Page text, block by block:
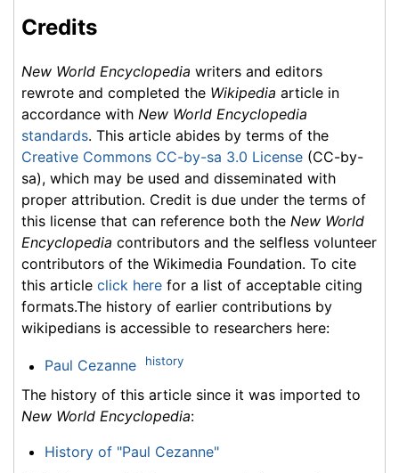
Credits
New World Encyclopedia writers and editors
rewrote and completed the Wikipedia article in
accordance with New World Encyclopedia
standards. This article abides by terms of the
Creative Commons CC-by-sa 3.0 License (CC-by-
sa), which may be used and disseminated with
proper attribution. Credit is due under the terms of
this license that can reference both the New World
Encyclopedia contributors and the selfless volunteer
contributors of the Wikimedia Foundation. To cite
this article click here for a list of acceptable citing
formats.The history of earlier contributions by
wikipedians is accessible to researchers here:
Paul Cezanne history
The history of this article since it was imported to
New World Encyclopedia:
History of "Paul Cezanne"